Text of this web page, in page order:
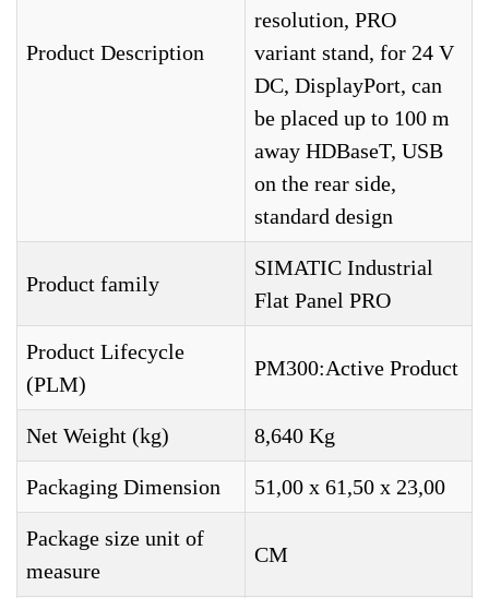
Product Description
resolution, PRO
variant stand, for 24 V
DC, DisplayPort, can
be placed up to 100 m
away HDBaseT, USB
on the rear side,
standard design
Product family
SIMATIC Industrial
Flat Panel PRO
Product Lifecycle
(PLM)
PM300:Active Product
Net Weight (kg) 8,640 Kg
Packaging Dimension 51,00 x 61,50 x 23,00
Package size unit of
measure
CM